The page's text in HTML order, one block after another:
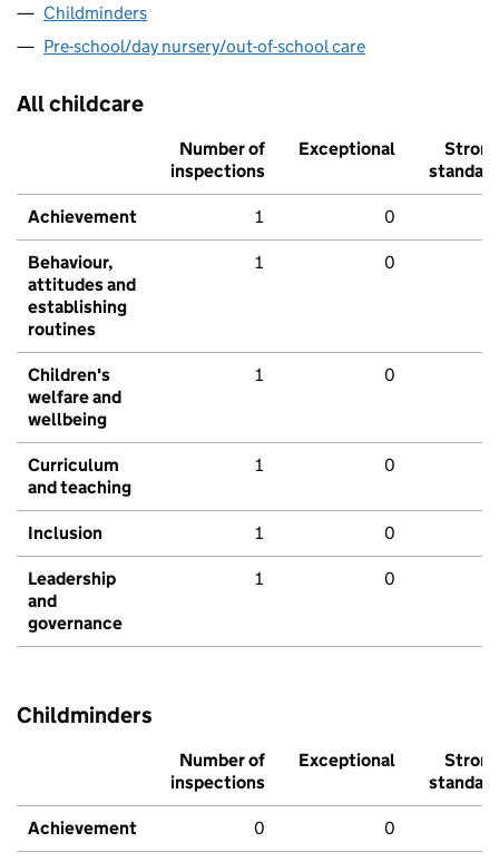
Childminders
Pre-school/day nursery/out-of-school care
All childcare
Number of
inspections
Exceptional
Strong
standard
Achievement 1 0
Behaviour,
attitudes and
establishing
routines
1 0
Children's
welfare and
wellbeing
1 0
Curriculum
and teaching
1 0
Inclusion 1 0
Leadership
and
governance
1 0
Childminders
Number of
inspections
Exceptional
Strong
standard
Achievement 0 0